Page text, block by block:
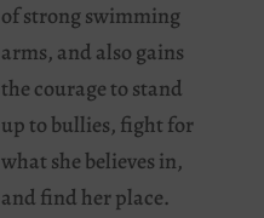
of strong swimming
arms, and also gains
the courage to stand
up to bullies, fight for
what she believes in,
and find her place.